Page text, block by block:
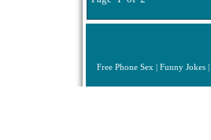
Free Phone Sex
Funny Jokes